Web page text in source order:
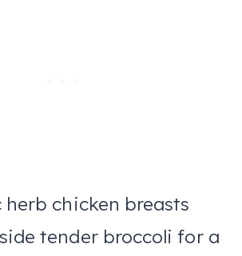
chicken breasts
tender broccoli for a